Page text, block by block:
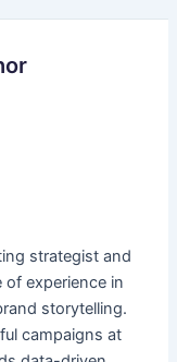
strategist and
experience in
storytelling.
campaigns at